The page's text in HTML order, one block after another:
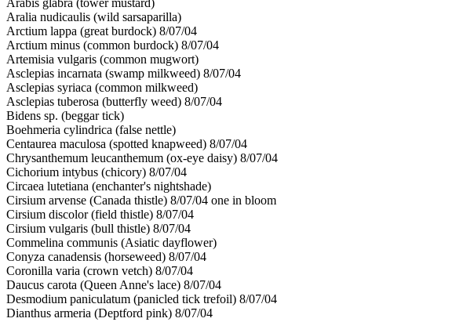
Arabis glabra (tower mustard)
Aralia nudicaulis (wild sarsaparilla)
Arctium lappa (great burdock) 8/07/04
Arctium minus (common burdock) 8/07/04
Artemisia vulgaris (common mugwort)
Asclepias incarnata (swamp milkweed) 8/07/04
Asclepias syriaca (common milkweed)
Asclepias tuberosa (butterfly weed) 8/07/04
Bidens sp. (beggar tick)
Boehmeria cylindrica (false nettle)
Centaurea maculosa (spotted knapweed) 8/07/04
Chrysanthemum leucanthemum (ox-eye daisy) 8/07/04
Cichorium intybus (chicory) 8/07/04
Circaea lutetiana (enchanter's nightshade)
Cirsium arvense (Canada thistle) 8/07/04 one in bloom
Cirsium discolor (field thistle) 8/07/04
Cirsium vulgaris (bull thistle) 8/07/04
Commelina communis (Asiatic dayflower)
Conyza canadensis (horseweed) 8/07/04
Coronilla varia (crown vetch) 8/07/04
Daucus carota (Queen Anne's lace) 8/07/04
Desmodium paniculatum (panicled tick trefoil) 8/07/04
Dianthus armeria (Deptford pink) 8/07/04